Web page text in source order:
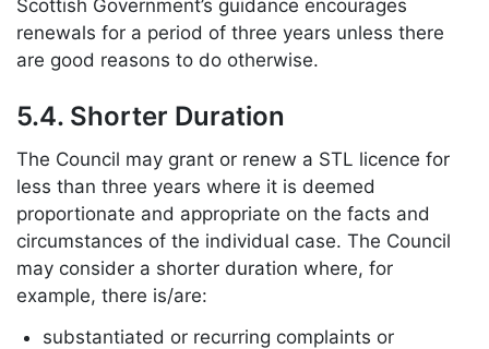
Scottish Government’s guidance encourages
renewals for a period of three years unless there
are good reasons to do otherwise.
5.4. Shorter Duration
The Council may grant or renew a STL licence for
less than three years where it is deemed
proportionate and appropriate on the facts and
circumstances of the individual case. The Council
may consider a shorter duration where, for
example, there is/are:
substantiated or recurring complaints or